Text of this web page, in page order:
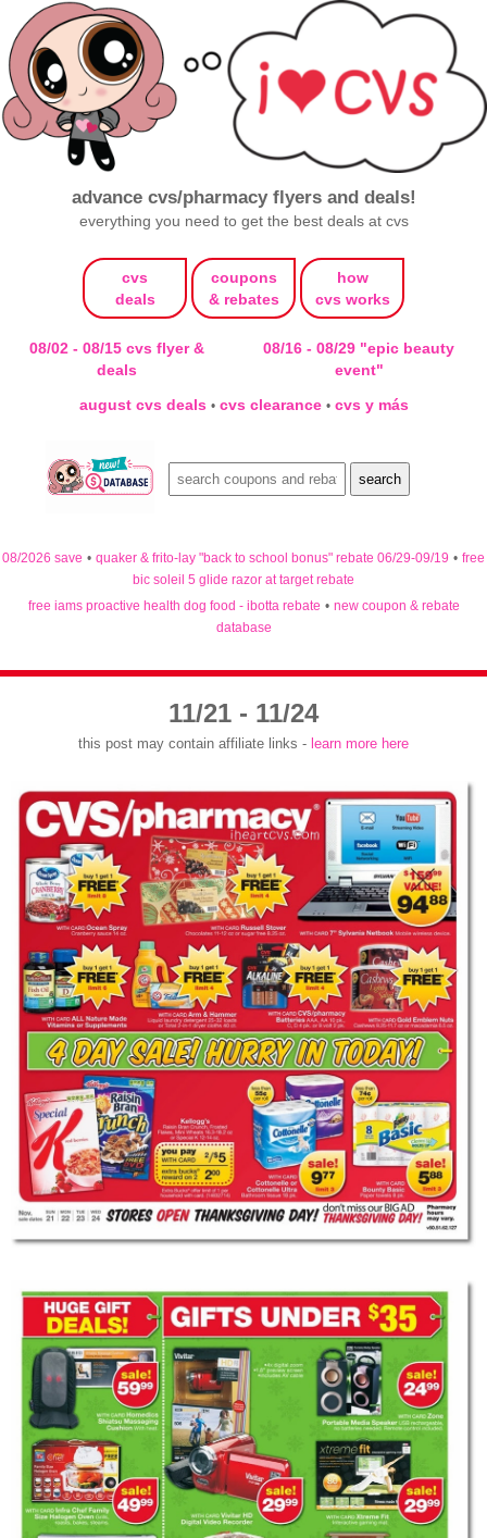
advance cvs/pharmacy flyers and deals!
everything you need to get the best deals at cvs
cvs
deals
coupons
& rebates
how
cvs works
08/02 - 08/15 cvs flyer &
deals
08/16 - 08/29 "epic beauty
event"
august cvs deals • cvs clearance • cvs y más
08/2026 save • quaker & frito-lay "back to school bonus" rebate 06/29-09/19 • free
bic soleil 5 glide razor at target rebate
free iams proactive health dog food - ibotta rebate • new coupon & rebate
database
11/21 - 11/24
this post may contain affiliate links - learn more here